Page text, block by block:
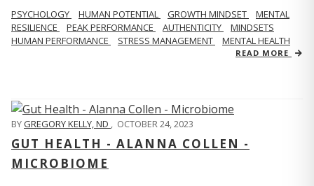
PSYCHOLOGY HUMAN POTENTIAL GROWTH MINDSET
MENTAL
RESILIENCE
PEAK PERFORMANCE AUTHENTICITY
MINDSETS
HUMAN PERFORMANCE
STRESS MANAGEMENT MENTAL HEALTH
READ MORE
BYGREGORY KELLY, ND OCTOBER 24, 2023
GUT HEALTH - ALANNA COLLEN -
MICROBIOME